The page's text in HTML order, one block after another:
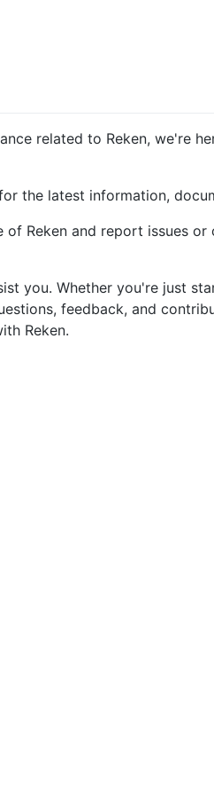
related to Reken, we're
the latest information,
of Reken and report issues
you. Whether you're just
feedback, and
Reken.